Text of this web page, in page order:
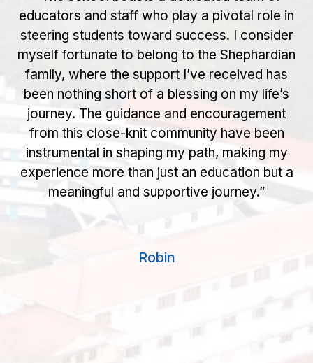
Shepherd, a school that not only provided me
with a strong academic foundation but also
equipped me with the essential life skills
needed to navigate the real world. The
emphasis on Emotional Quotient and
Persistence Quotient during my time at Good
Shepherd has been invaluable in both my
personal and professional life. The supportive
and nurturing environment fostered a sense of
community, and the dedicated faculty played
a crucial role in shaping my character. The
school’s commitment to holistic education,
including the development of Multiple
to the values instilled in me during my
educators and staff who play a pivotal role in
steering students toward success. I consider
myself fortunate to belong to the Shephardian
family, where the support I’ve received has
been nothing short of a blessing on my life’s
journey. The guidance and encouragement
from this close-knit community have been
instrumental in shaping my path, making my
experience more than just an education but a
meaningful and supportive journey.”
Robin